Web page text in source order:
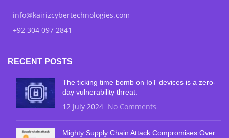
info@kairizcybertechnologies.com
+92 304 097 2841
RECENT POSTS
The ticking time bomb on IoT devices is a zero-
day vulnerability threat.
12 July 2024 No Comments
Mighty Supply Chain Attack Compromises Over